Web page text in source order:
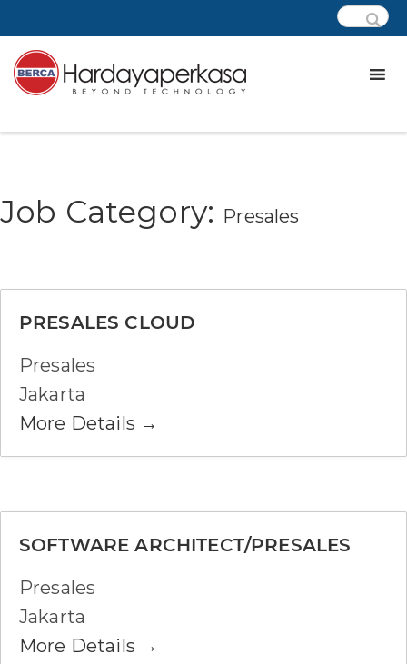
Job Category: Presales
PRESALES CLOUD
Presales
Jakarta
More Details
SOFTWARE ARCHITECT/PRESALES
Presales
Jakarta
More Details